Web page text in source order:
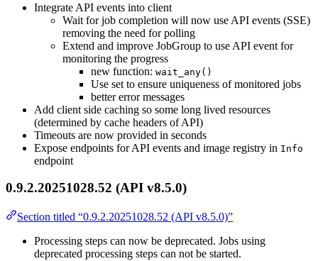
Integrate API events into client
Wait for job completion will now use API events (SSE)
removing the need for polling
Extend and improve JobGroup to use API event for
monitoring the progress
new function: wait_any()
Use set to ensure uniqueness of monitored jobs
better error messages
Add client side caching so some long lived resources
(determined by cache headers of API)
Timeouts are now provided in seconds
Expose endpoints for API events and image registry in Info
endpoint
0.9.2.20251028.52 (API v8.5.0)
Section titled “0.9.2.20251028.52 (API v8.5.0)”
Processing steps can now be deprecated. Jobs using
deprecated processing steps can not be started.